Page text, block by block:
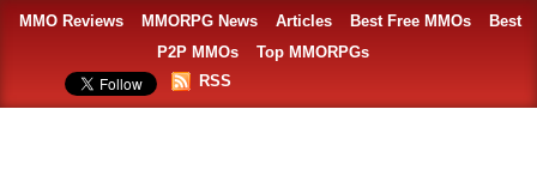
MMO Reviews MMORPG News Articles Best Free MMOs
Best
P2P MMOs
Top MMORPGs
RSS